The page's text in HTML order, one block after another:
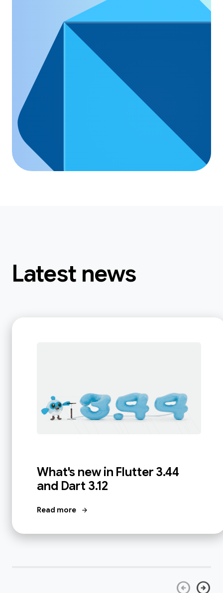
Latest news
What's new in Flutter 3.44
and Dart 3.12
Read more arrow_forward
arrow_circle_left arrow_circle_right